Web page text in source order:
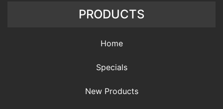
PRODUCTS
Home
Specials
New Products